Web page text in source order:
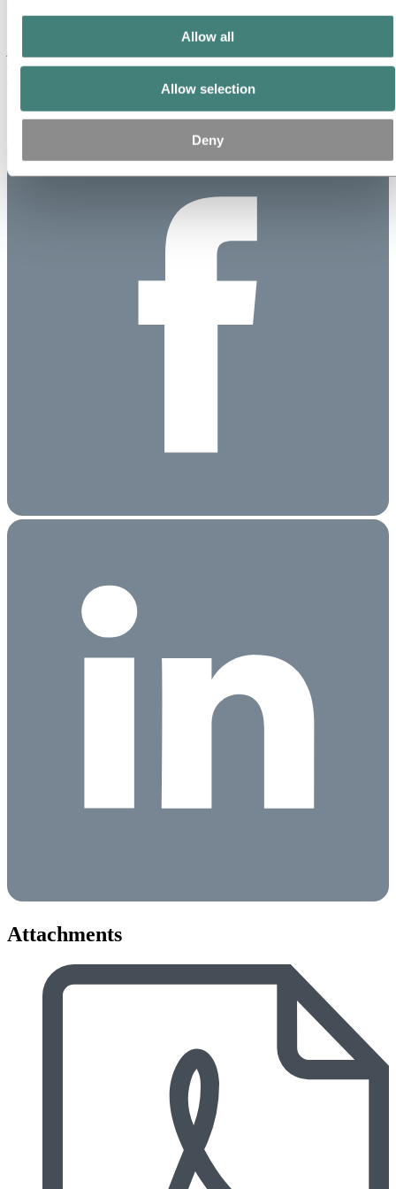
Allow all
Allow selection
Deny
This is information that Norsk Hydro ASA is obliged to make public
disclosure requirements pursuant to Section 5-12 of the Norwegian
Published: November 22, 2023
Attachments